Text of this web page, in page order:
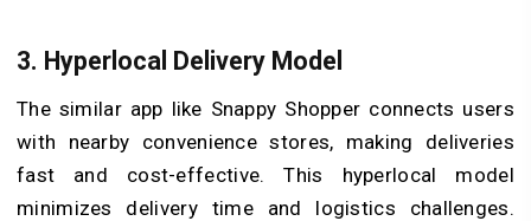
3. Hyperlocal Delivery Model
The similar app like Snappy Shopper connects users
with nearby convenience stores, making deliveries
fast and cost-effective. This hyperlocal model
minimizes delivery time and logistics challenges.